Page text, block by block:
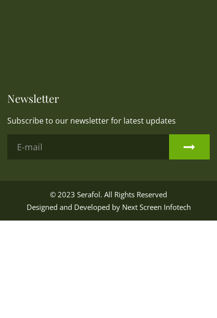
Newsletter
Subscribe to our newsletter for latest updates
© 2023 Serafol. All Rights Reserved
Designed and Developed by Next Screen Infotech